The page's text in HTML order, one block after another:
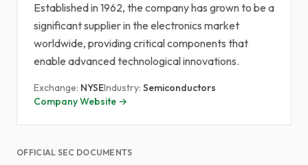
Established in 1962, the company has grown to be a
significant supplier in the electronics market
worldwide, providing critical components that
enable advanced technological innovations.
Exchange: NYSEIndustry: Semiconductors
Company Website →
OFFICIAL SEC DOCUMENTS